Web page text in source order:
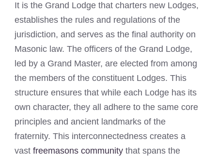
It is the Grand Lodge that charters new Lodges,
establishes the rules and regulations of the
jurisdiction, and serves as the final authority on
Masonic law. The officers of the Grand Lodge,
led by a Grand Master, are elected from among
the members of the constituent Lodges. This
structure ensures that while each Lodge has its
own character, they all adhere to the same core
principles and ancient landmarks of the
fraternity. This interconnectedness creates a
vast freemasons community that spans the